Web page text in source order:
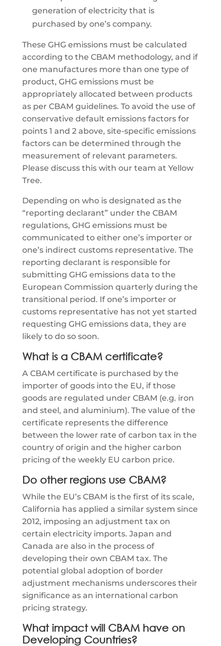
generation of electricity that is
purchased by one’s company.
These GHG emissions must be calculated
according to the CBAM methodology, and if
one manufactures more than one type of
product, GHG emissions must be
appropriately allocated between products
as per CBAM guidelines. To avoid the use of
conservative default emissions factors for
points 1 and 2 above, site-specific emissions
factors can be determined through the
measurement of relevant parameters.
Please discuss this with our team at Yellow
Tree.
Depending on who is designated as the
“reporting declarant” under the CBAM
regulations, GHG emissions must be
communicated to either one’s importer or
one’s indirect customs representative. The
reporting declarant is responsible for
submitting GHG emissions data to the
European Commission quarterly during the
transitional period. If one’s importer or
customs representative has not yet started
requesting GHG emissions data, they are
likely to do so soon.
What is a CBAM certificate?
A CBAM certificate is purchased by the
importer of goods into the EU, if those
goods are regulated under CBAM (e.g. iron
and steel, and aluminium). The value of the
certificate represents the difference
between the lower rate of carbon tax in the
country of origin and the higher carbon
pricing of the weekly EU carbon price.
Do other regions use CBAM?
While the EU’s CBAM is the first of its scale,
California has applied a similar system since
2012, imposing an adjustment tax on
certain electricity imports. Japan and
Canada are also in the process of
developing their own CBAM tax. The
potential global adoption of border
adjustment mechanisms underscores their
significance as an international carbon
pricing strategy.
What impact will CBAM have on
Developing Countries?